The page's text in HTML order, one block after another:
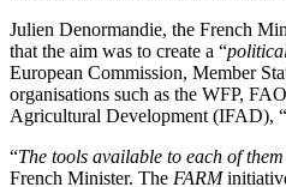
Julien Denormandie, the French
that the aim was to create a “
European Commission, Member
organisations such as the WFP,
Agricultural Development (IFAD), “
“The tools available to each of
French Minister. The FARM